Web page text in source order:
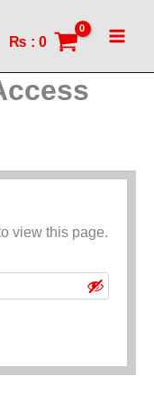
₨ : 0
view this page.